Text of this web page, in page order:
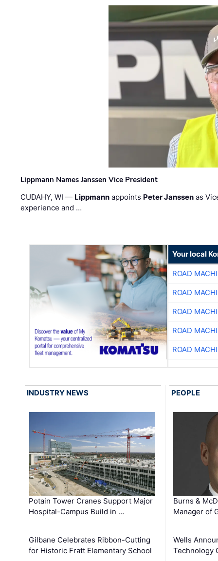
Lippmann Names Janssen Vice President
CUDAHY, WI — Lippmann appoints Peter Janssen as
experience and …
Your local
ROAD
ROAD
ROAD
ROAD
ROAD
INDUSTRY NEWS
Potain Tower Cranes Support Major
Hospital-Campus Build in …
Gilbane Celebrates Ribbon-Cutting
for Historic Fratt Elementary School
PEOPLE
Burns &
Manager of
Wells
Technology